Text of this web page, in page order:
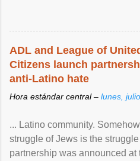
ADL and League of
Citizens launch
anti-Latino hate
Hora estándar central – lunes,
... Latino community.
struggle of Jews is the
partnership was announced at